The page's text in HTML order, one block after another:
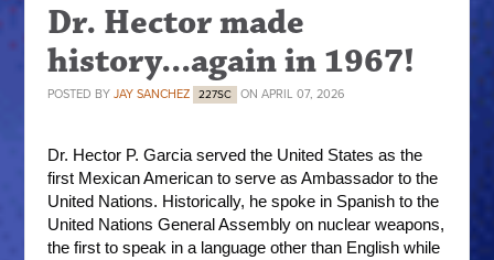
Dr. Hector made
history...again in 1967!
POSTED BYJAY SANCHEZ 227SC ON APRIL 07, 2026
Dr. Hector P. Garcia served the United States as the
first Mexican American to serve as Ambassador to the
United Nations. Historically, he spoke in Spanish to the
United Nations General Assembly on nuclear weapons,
the first to speak in a language other than English while